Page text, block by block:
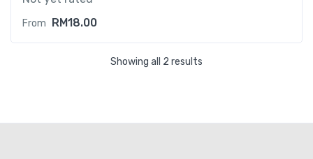
From RM18.00
Showing all 2 results